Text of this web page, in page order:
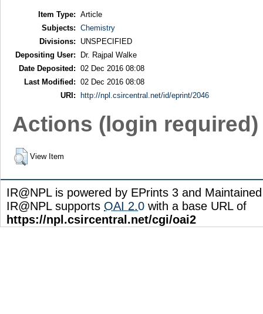
Item Type: Article
Subjects: Chemistry
Divisions:
UNSPECIFIED
Depositing User:
Dr. Rajpal Walke
Date Deposited: 02 Dec 2016 08:08
Last Modified: 02 Dec 2016 08:08
URI:
http://npl.csircentral.net/id/eprint/2046
Actions (login required)
View Item
IR@NPL is powered by EPrints 3 and
IR@NPL supports OAI 2.0 with a base URL of
https://npl.csircentral.net/cgi/oai2